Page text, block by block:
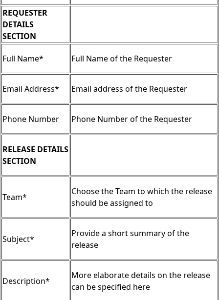
REQUESTER
DETAILS
SECTION
Full Name* Full Name of the Requester
Email Address* Email address of the Requester
Phone Number Phone Number of the Requester
RELEASE DETAILS
SECTION
Team*
Choose the Team to which the release
should be assigned to
Subject*
Provide a short summary of the
release
Description*
More elaborate details on the release
can be specified here